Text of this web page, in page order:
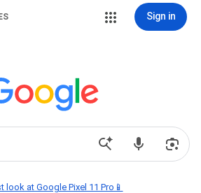
Sign in
look at Google Pixel 11 Pro📱